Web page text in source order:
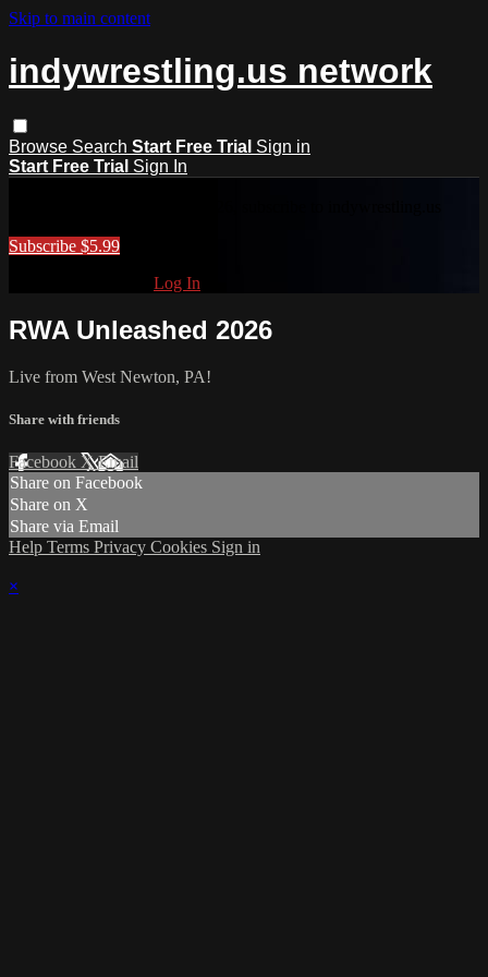
Skip to main content
indywrestling.us network
Browse Search Start Free Trial Sign in
Start Free Trial Sign In
Subscribe $5.99
Log In
RWA Unleashed 2026
Live from West Newton, PA!
Share with friends
Facebook XEmail
Share on Facebook
Share on X
Share via Email
Help Terms Privacy Cookies Sign in
×